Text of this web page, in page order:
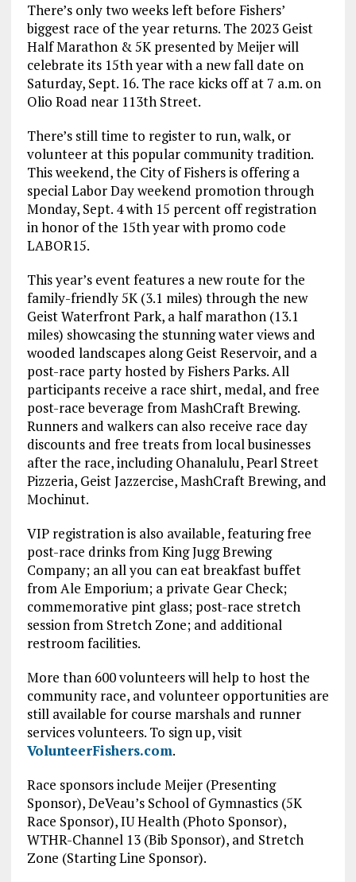
There’s only two weeks left before Fishers’
biggest race of the year returns. The 2023 Geist
Half Marathon & 5K presented by Meijer will
celebrate its 15th year with a new fall date on
Saturday, Sept. 16. The race kicks off at 7 a.m. on
Olio Road near 113th Street.
There’s still time to register to run, walk, or
volunteer at this popular community tradition.
This weekend, the City of Fishers is offering a
special Labor Day weekend promotion through
Monday, Sept. 4 with 15 percent off registration
in honor of the 15th year with promo code
LABOR15.
This year’s event features a new route for the
family-friendly 5K (3.1 miles) through the new
Geist Waterfront Park, a half marathon (13.1
miles) showcasing the stunning water views and
wooded landscapes along Geist Reservoir, and a
post-race party hosted by Fishers Parks. All
participants receive a race shirt, medal, and free
post-race beverage from MashCraft Brewing.
Runners and walkers can also receive race day
discounts and free treats from local businesses
after the race, including Ohanalulu, Pearl Street
Pizzeria, Geist Jazzercise, MashCraft Brewing, and
Mochinut.
VIP registration is also available, featuring free
post-race drinks from King Jugg Brewing
Company; an all you can eat breakfast buffet
from Ale Emporium; a private Gear Check;
commemorative pint glass; post-race stretch
session from Stretch Zone; and additional
restroom facilities.
More than 600 volunteers will help to host the
community race, and volunteer opportunities are
still available for course marshals and runner
services volunteers. To sign up, visit
VolunteerFishers.com.
Race sponsors include Meijer (Presenting
Sponsor), DeVeau’s School of Gymnastics (5K
Race Sponsor), IU Health (Photo Sponsor),
WTHR-Channel 13 (Bib Sponsor), and Stretch
Zone (Starting Line Sponsor).